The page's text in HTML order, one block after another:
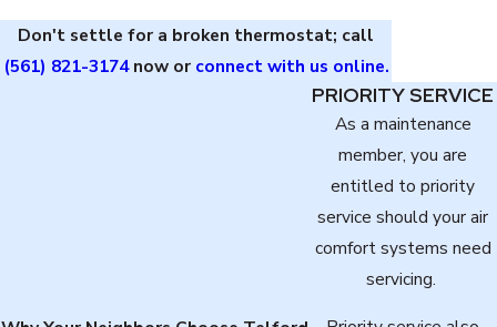
Don't settle for a broken thermostat; call
(561) 821-3174now or connect with us online.
PRIORITY SERVICE
As a maintenance
member, you are
entitled to priority
service should your air
comfort systems need
servicing.